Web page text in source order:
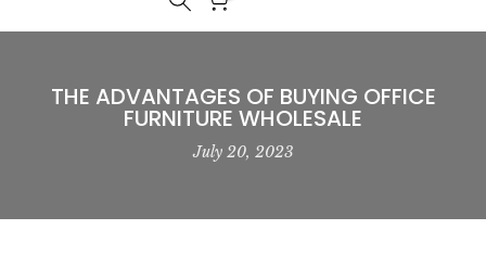
THE ADVANTAGES OF BUYING OFFICE
FURNITURE WHOLESALE
July 20, 2023